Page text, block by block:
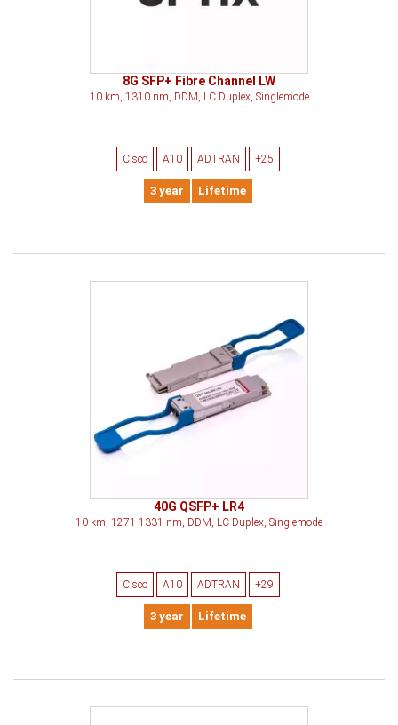
8G SFP+ Fibre Channel LW
10 km, 1310 nm, DDM, LC Duplex, Singlemode
Cisco A10 ADTRAN +25
3 year Lifetime
40G QSFP+ LR4
10 km, 1271-1331 nm, DDM, LC Duplex, Singlemode
Cisco A10 ADTRAN +29
3 year Lifetime